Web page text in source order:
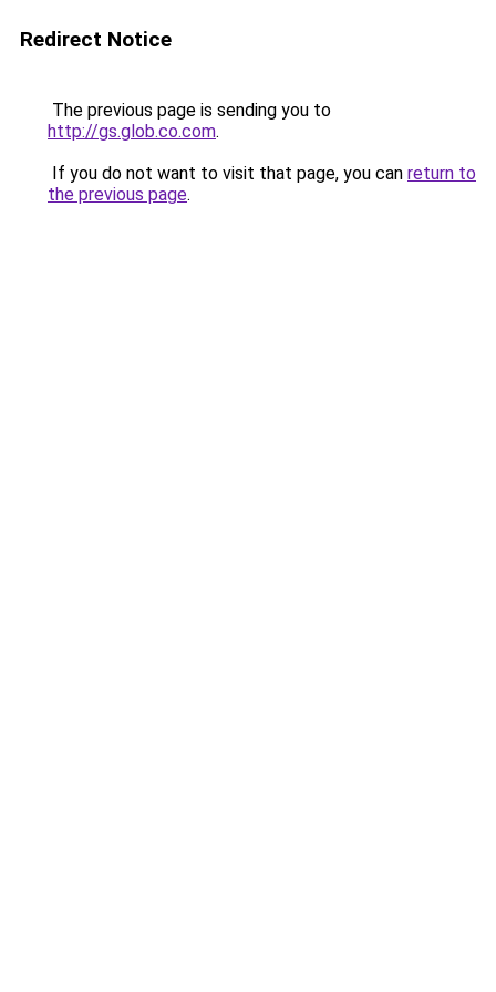
Redirect Notice
The previous page is sending you to
http://gs.glob.co.com.
If you do not want to visit that page, you can return to
the previous page.